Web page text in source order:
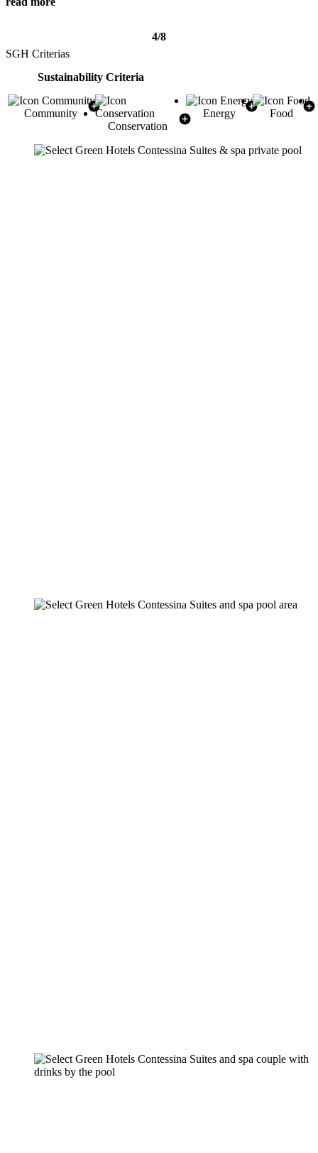
4/8
SGH Criterias
Sustainability Criteria
Community
Conservation
Energy Food